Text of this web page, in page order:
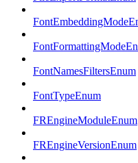
FontNamesFiltersEnum
FontTypeEnum
FREngineModuleEnum
FREngineVersionEnum